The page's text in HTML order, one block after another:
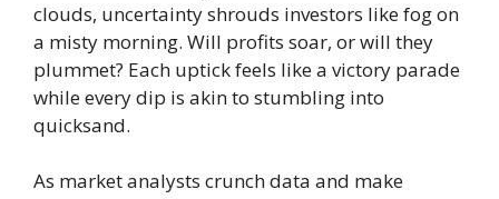
clouds, uncertainty shrouds investors like fog on
a misty morning. Will profits soar, or will they
plummet? Each uptick feels like a victory parade
while every dip is akin to stumbling into
quicksand.
As market analysts crunch data and make